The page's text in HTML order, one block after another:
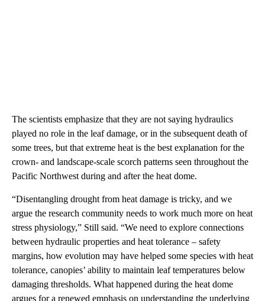
The scientists emphasize that they are not saying hydraulics
played no role in the leaf damage, or in the subsequent death of
some trees, but that extreme heat is the best explanation for the
crown- and landscape-scale scorch patterns seen throughout the
Pacific Northwest during and after the heat dome.
“Disentangling drought from heat damage is tricky, and we
argue the research community needs to work much more on heat
stress physiology,” Still said. “We need to explore connections
between hydraulic properties and heat tolerance – safety
margins, how evolution may have helped some species with heat
tolerance, canopies’ ability to maintain leaf temperatures below
damaging thresholds. What happened during the heat dome
argues for a renewed emphasis on understanding the underlying